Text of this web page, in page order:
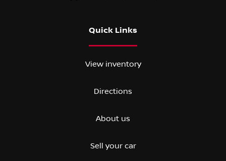
Quick Links
View inventory
Directions
About us
Sell your car